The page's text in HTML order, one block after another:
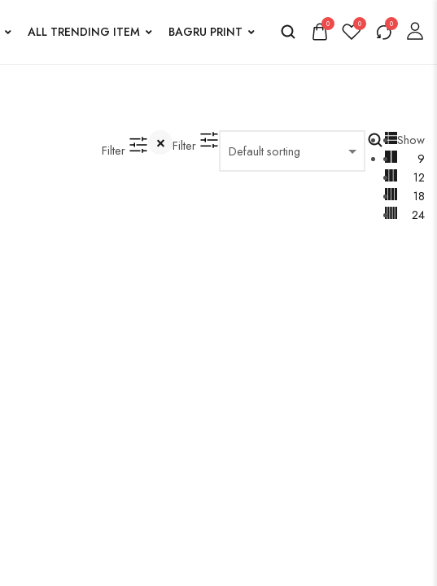
ALL TRENDING ITEM BAGRU PRINT 0 0 0
Filter Filter
Show
9
12
18
24